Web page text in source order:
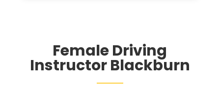
Female Driving
Instructor Blackburn